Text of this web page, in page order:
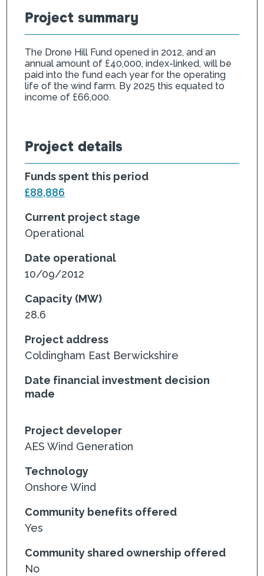
Project summary
The Drone Hill Fund opened in 2012, and an
annual amount of £40,000, index-linked, will be
paid into the fund each year for the operating
life of the wind farm. By 2025 this equated to
income of £66,000.
Project details
Funds spent this period
£88,886
Current project stage
Operational
Date operational
10/09/2012
Capacity (MW)
28.6
Project address
Coldingham East Berwickshire
Date financial investment decision
made
Project developer
AES Wind Generation
Technology
Onshore Wind
Community benefits offered
Yes
Community shared ownership offered
No